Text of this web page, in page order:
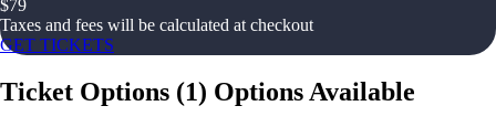
$79
Taxes and fees will be calculated at checkout
GET TICKETS
Ticket Options (1) Options Available